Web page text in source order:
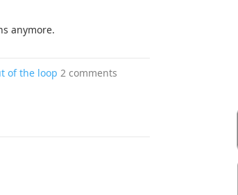
anymore.
of the loop 2 comments